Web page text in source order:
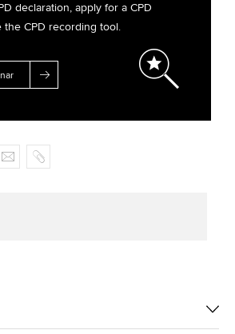
declaration, apply for a CPD
the CPD recording tool.
E
m
C
o